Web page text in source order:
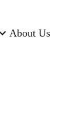
About Us